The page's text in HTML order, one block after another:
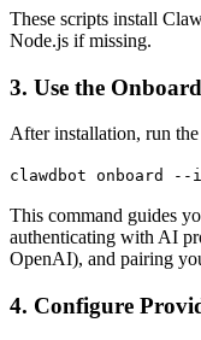
These scripts install
Node.js if missing.
3. Use the
After installation, run
clawdbot onboard --
This command guides
authenticating with AI
OpenAI), and pairing
4. Configure